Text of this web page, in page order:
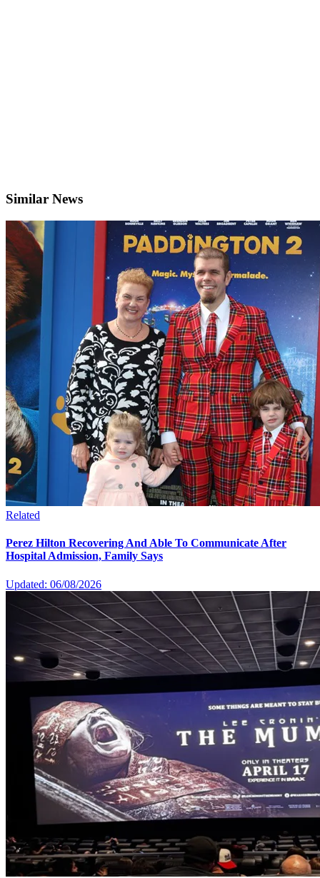
Similar News
Related
Perez Hilton Recovering And Able To Communicate After
Hospital Admission, Family Says
Updated: 06/08/2026